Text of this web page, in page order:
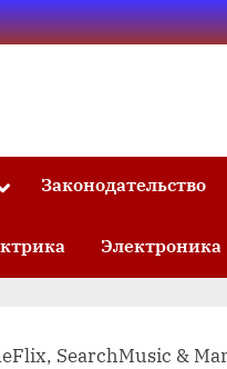
Законодательство
Электроника
SearchMusic &